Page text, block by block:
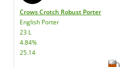
Crows Crotch Robust Porter
English Porter
23 L
4.84%
25.14